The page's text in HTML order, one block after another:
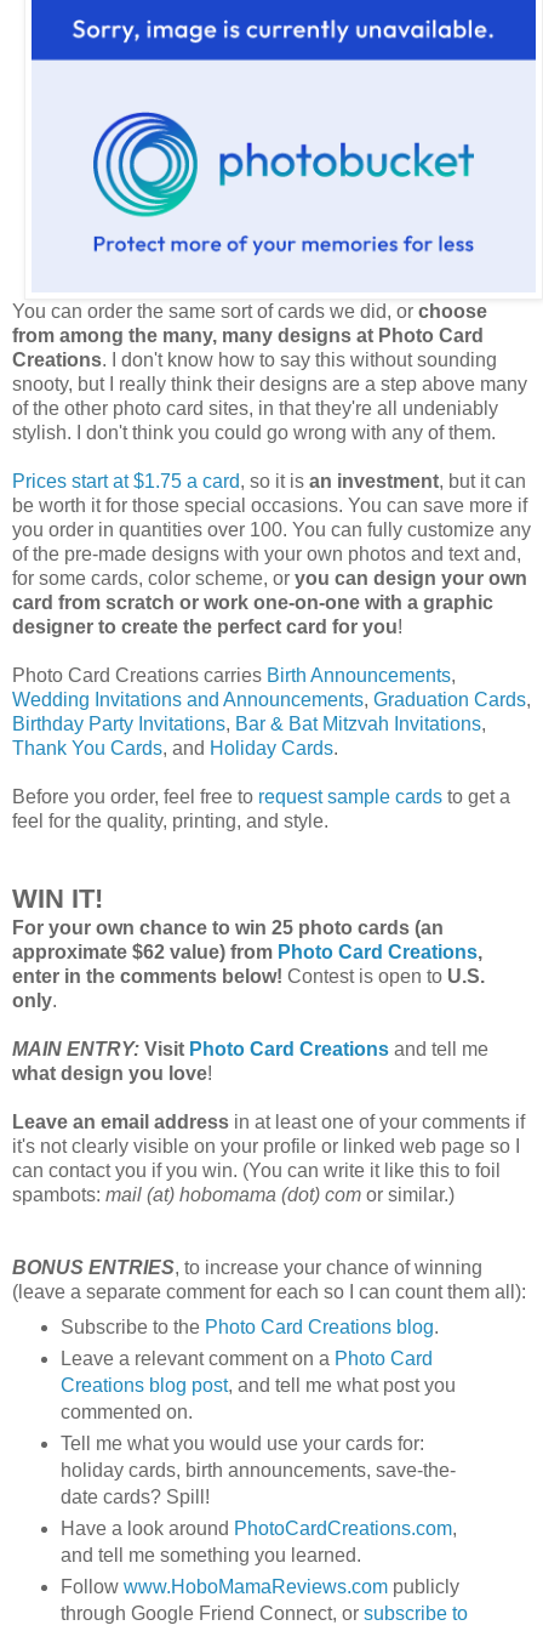
You can order the same sort of cards we did, or choose
from among the many, many designs at Photo Card
Creations. I don't know how to say this without sounding
snooty, but I really think their designs are a step above many
of the other photo card sites, in that they're all undeniably
stylish. I don't think you could go wrong with any of them.
Prices start at $1.75 a card, so it is an investment, but it can
be worth it for those special occasions. You can save more if
you order in quantities over 100. You can fully customize any
of the pre-made designs with your own photos and text and,
for some cards, color scheme, or you can design your own
card from scratch or work one-on-one with a graphic
designer to create the perfect card for you!
Photo Card Creations carries Birth Announcements,
Wedding Invitations and Announcements, Graduation Cards,
Birthday Party Invitations, Bar & Bat Mitzvah Invitations,
Thank You Cards, and Holiday Cards.
Before you order, feel free to request sample cards to get a
feel for the quality, printing, and style.
WIN IT!
For your own chance to win 25 photo cards (an
approximate $62 value) from Photo Card Creations,
enter in the comments below! Contest is open to U.S.
only.
MAIN ENTRY: Visit Photo Card Creations and tell me
what design you love!
Leave an email address in at least one of your comments if
it's not clearly visible on your profile or linked web page so I
can contact you if you win. (You can write it like this to foil
spambots: mail (at) hobomama (dot) com or similar.)
BONUS ENTRIES, to increase your chance of winning
(leave a separate comment for each so I can count them all):
Subscribe to the Photo Card Creations blog.
Leave a relevant comment on a Photo Card
Creations blog post, and tell me what post you
commented on.
Tell me what you would use your cards for:
holiday cards, birth announcements, save-the-
date cards? Spill!
Have a look around PhotoCardCreations.com,
and tell me something you learned.
Follow www.HoboMamaReviews.compublicly
through Google Friend Connect, or subscribe to